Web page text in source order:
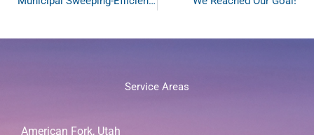
Service Areas
American Fork, Utah